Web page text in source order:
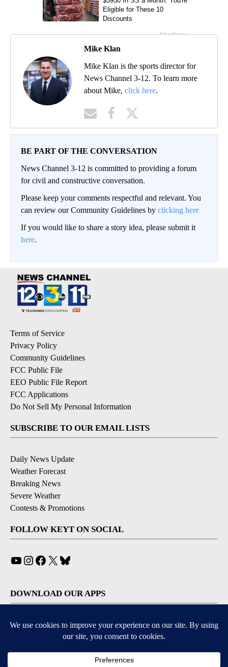
Mike Klan
Mike Klan is the sports director for
News Channel 3-12. To learn more
about Mike, click here.
BE PART OF THE CONVERSATION
News Channel 3-12 is committed to providing a forum
for civil and constructive conversation.
Please keep your comments respectful and relevant. You
can review our Community Guidelines by clicking here
If you would like to share a story idea, please submit it
here.
Terms of Service
Privacy Policy
Community Guidelines
FCC Public File
EEO Public File Report
FCC Applications
Do Not Sell My Personal Information
SUBSCRIBE TO OUR EMAIL LISTS
Daily News Update
Weather Forecast
Breaking News
Severe Weather
Contests & Promotions
FOLLOW KEYT ON SOCIAL
YouTube
Instagram
Facebook
X
DOWNLOAD OUR APPS
Available for iOS and Android